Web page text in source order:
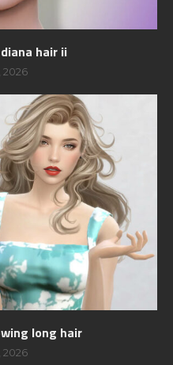
hair ii
2026
long hair
2026